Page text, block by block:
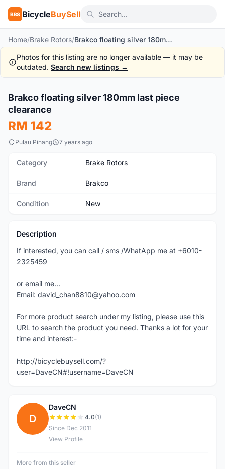
BBS BicycleBuySell
Home/Brake Rotors/ Brakco floating silver 180mm last piece clearance
Photos for this listing are no longer available — it may be
outdated. Search new listings →
New
Brakco floating silver 180mm last piece
clearance
RM 142
Pulau Pinang 7 years ago
Category Brake Rotors
Brand Brakco
Condition New
Description
If interested, you can call / sms /WhatApp me at +6010-
2325459
or email me...
Email: david_chan8810@yahoo.com
For more product search under my listing, please use this
URL to search the product you need. Thanks a lot for your
time and interest:-
http://bicyclebuysell.com/?
user=DaveCN#!username=DaveCN
D
DaveCN
4.0(1)
Since Dec 2011
View Profile
More from this seller